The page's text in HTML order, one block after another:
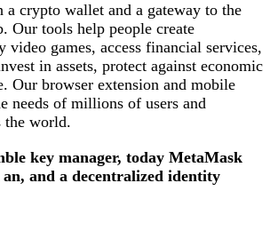
a crypto wallet and a gateway to the
Our tools help people create
video games, access financial services,
in assets, protect against economic
Our browser extension and mobile
needs of millions of users and
the world.
key manager, today MetaMask
an, and a decentralized identity